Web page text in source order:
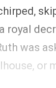
chirped,
royal
was
or